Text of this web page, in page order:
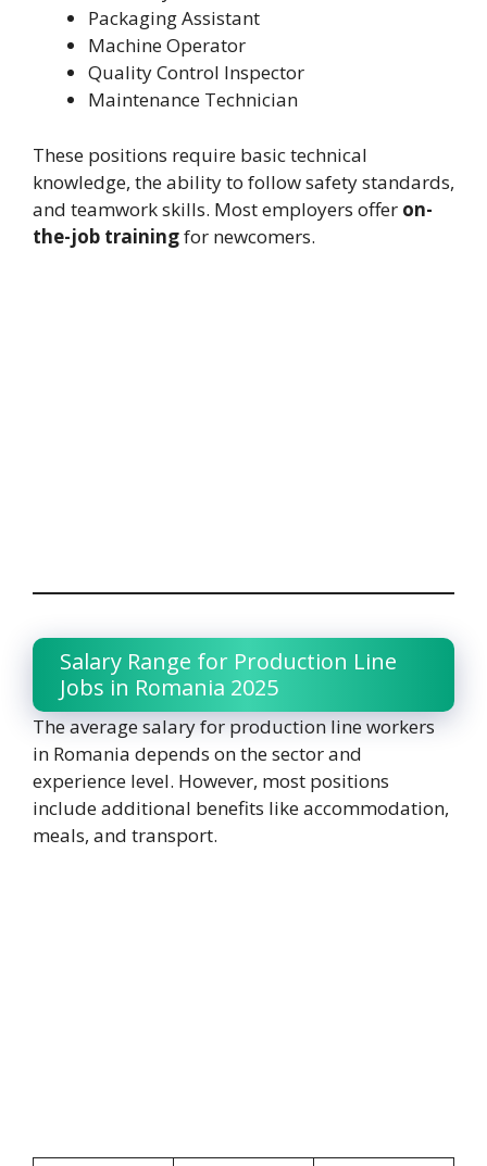
Packaging Assistant
Machine Operator
Quality Control Inspector
Maintenance Technician
These positions require basic technical
knowledge, the ability to follow safety standards,
and teamwork skills. Most employers offer on-
the-job trainingfor newcomers.
Salary Range for Production Line
Jobs in Romania 2025
The average salary for production line workers
in Romania depends on the sector and
experience level. However, most positions
include additional benefits like accommodation,
meals, and transport.